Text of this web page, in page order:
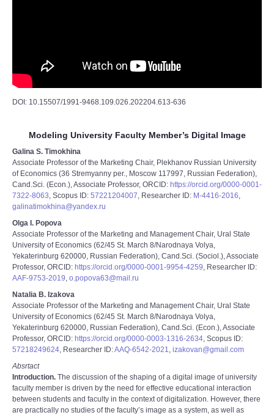
DOI: 10.15507/1991-9468.109.026.202204.613-636
Modeling University Faculty Member’s Digital Image
Galina S. Timokhina
Associate Professor of the Marketing Chair, Plekhanov Russian University
of Economics (36 Stremyanny per., Moscow 117997, Russian Federation),
Cand.Sci. (Econ.), Associate Professor, ORCID: https://orcid.org/0000-0001-
7322-8063, Scopus ID: 57221204007, Researcher ID: M-4416-2016,
galinatimokhina@yandex.ru
Olga I. Popova
Associate Professor of the Marketing and Management Chair, Ural State
University of Economics (62/45 St. March 8/Narodnaya Volya,
Yekaterinburg 620000, Russian Federation), Cand.Sci. (Sociol.), Associate
Professor, ORCID: https://orcid.org/0000-0001-9954-4259, Researcher ID:
AAF-9753-2019, o.popova63@mail.ru
Natalia B. Izakova
Associate Professor of the Marketing and Management Chair, Ural State
University of Economics (62/45 St. March 8/Narodnaya Volya,
Yekaterinburg 620000, Russian Federation), Cand.Sci. (Econ.), Associate
Professor, ORCID: https://orcid.org/0000-0003-1316-2634, Scopus ID:
57218249624, Researcher ID:AAQ-6542-2021, izakovan@gmail.com
Absrtact
Introduction. The discussion of the shaping of a digital image of university
faculty member is driven by the need for effective educational interaction
between students and faculty in the context of digitalization. However, there
are practically no studies of the faculty’s image as a system, as well as